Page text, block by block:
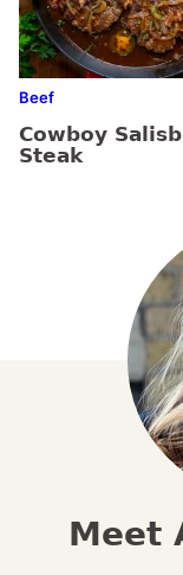
Beef
Cowboy
Steak
Meet